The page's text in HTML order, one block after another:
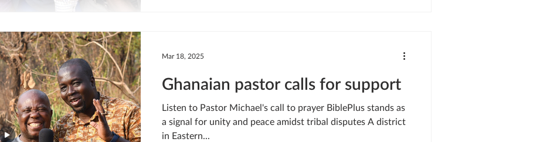
Ghanaian pastor calls for support
Listen to Pastor Michael's call to prayer BiblePlus stands as
a signal for unity and peace amidst tribal disputes A district
in Eastern...
Mar 18, 2025